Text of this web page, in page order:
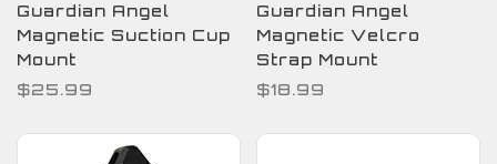
Guardian Angel
Magnetic Suction Cup
Mount
$25.99
Guardian Angel
Magnetic Velcro
Strap Mount
$18.99